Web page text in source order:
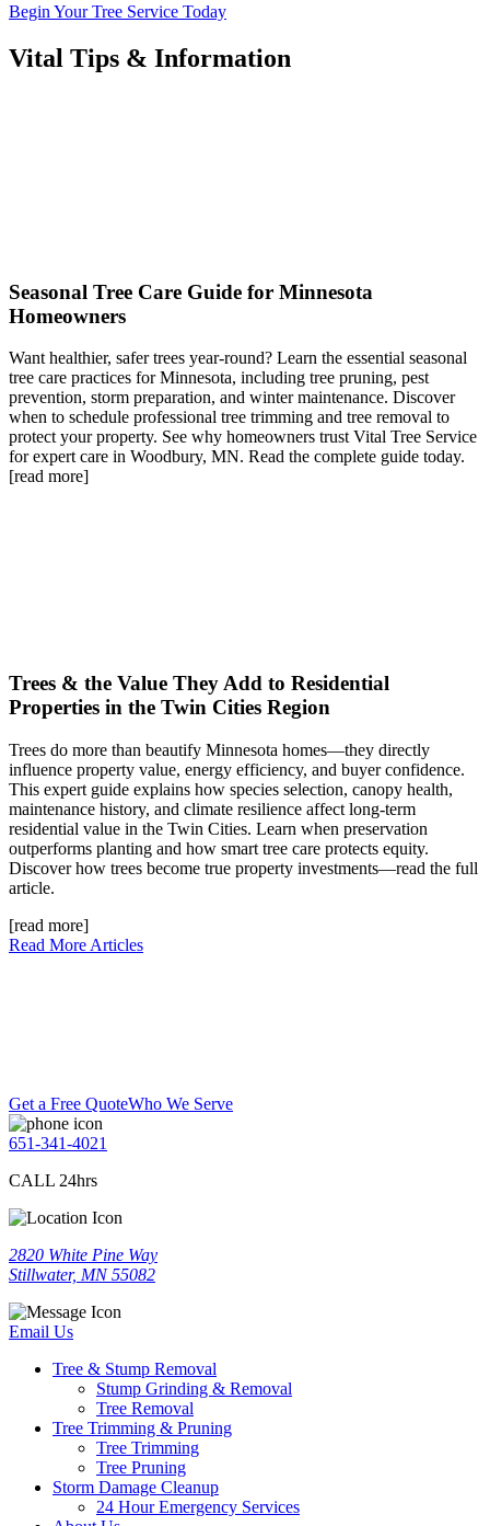
Begin Your Tree Service Today
Vital Tips & Information
Seasonal Tree Care Guide for Minnesota
Homeowners
Want healthier, safer trees year-round? Learn the essential seasonal
tree care practices for Minnesota, including tree pruning, pest
prevention, storm preparation, and winter maintenance. Discover
when to schedule professional tree trimming and tree removal to
protect your property. See why homeowners trust Vital Tree Service
for expert care in Woodbury, MN. Read the complete guide today.
[read more]
Trees & the Value They Add to Residential
Properties in the Twin Cities Region
Trees do more than beautify Minnesota homes—they directly
influence property value, energy efficiency, and buyer confidence.
This expert guide explains how species selection, canopy health,
maintenance history, and climate resilience affect long-term
residential value in the Twin Cities. Learn when preservation
outperforms planting and how smart tree care protects equity.
Discover how trees become true property investments—read the full
article.
[read more]
Read More Articles
Get a Free QuoteWho We Serve
651-341-4021
CALL 24hrs
2820 White Pine Way
Stillwater, MN 55082
Email Us
Tree & Stump Removal
Stump Grinding & Removal
Tree Removal
Tree Trimming & Pruning
Tree Trimming
Tree Pruning
Storm Damage Cleanup
24 Hour Emergency Services